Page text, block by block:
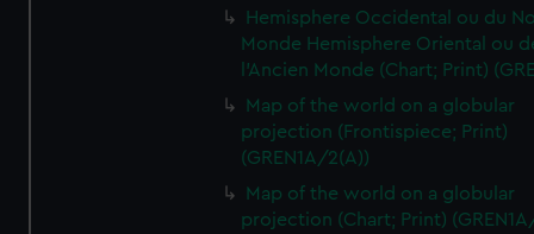
Hemisphere Occidental ou du
Monde Hemisphere Oriental ou
l'Ancien Monde (Chart; Print)
Map of the world on a globular
projection (Frontispiece; Print)
(GREN1A/2(A))
Map of the world on a globular
projection (Chart; Print)